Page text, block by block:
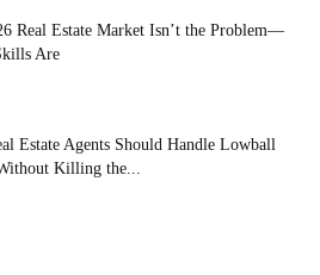
Real Estate Market Isn’t the Problem—
Are
Estate Agents Should Handle Lowball
Killing the...